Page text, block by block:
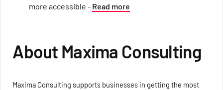
more accessible - Read more
About Maxima Consulting
Maxima Consulting supports businesses in getting the most